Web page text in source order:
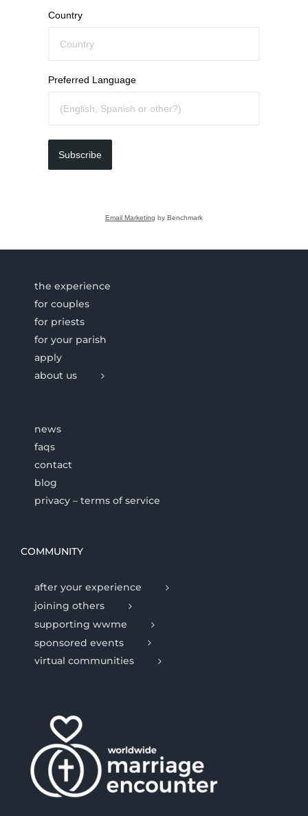
Country
Preferred Language
Subscribe
Email Marketing by Benchmark
the experience
for couples
for priests
for your parish
apply
about us
news
faqs
contact
blog
privacy – terms of service
COMMUNITY
after your experience
joining others
supporting wwme
sponsored events
virtual communities